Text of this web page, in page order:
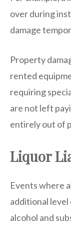
over during
damage
Property
rented
requiring
are not left
entirely out of
Liquor
Events where
additional
alcohol and